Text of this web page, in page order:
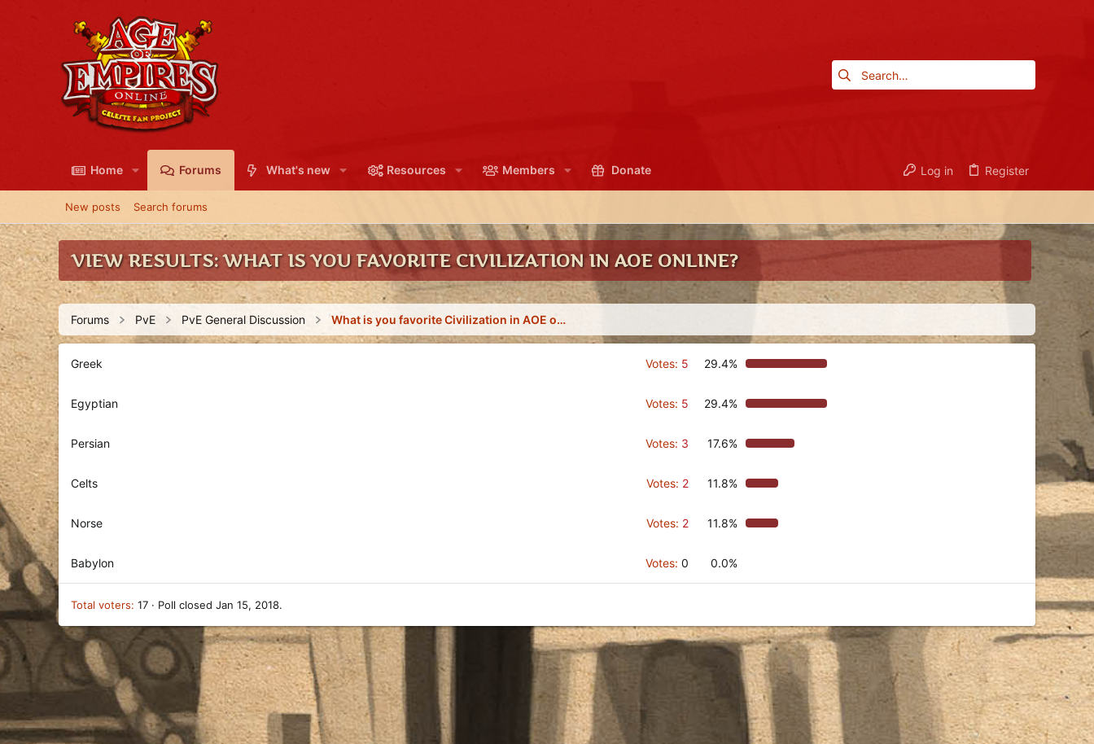
Home Forums What's new Resources Members Donate Log in Register
New posts Search forums
VIEW RESULTS: WHAT IS YOU FAVORITE CIVILIZATION IN AOE ONLINE?
Forums PvE PvE General Discussion What is you favorite Civilization in AOE online?
Greek Votes: 5 29.4%
Egyptian Votes: 5 29.4%
Persian Votes: 3 17.6%
Celts Votes: 2 11.8%
Norse Votes: 2 11.8%
Babylon Votes: 0 0.0%
Total voters 17 Poll closed Jan 15, 2018.